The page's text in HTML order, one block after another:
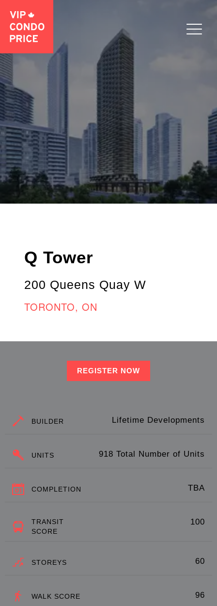
Q Tower
200 Queens Quay W
TORONTO, ON
REGISTER NOW
BUILDER Lifetime Developments
UNITS 918 Total Number of Units
COMPLETION TBA
TRANSIT
SCORE
100
STOREYS 60
WALK SCORE 96